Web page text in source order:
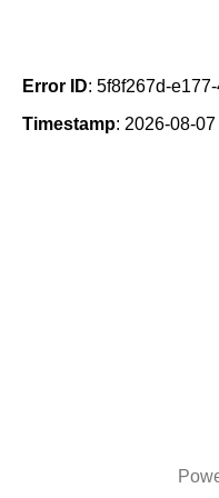
Error ID: 5f8f267d-
Timestamp: 2026-08-